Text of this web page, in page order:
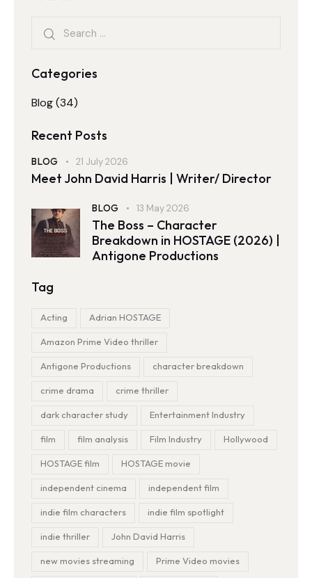
Categories
Blog(34)
Recent Posts
BLOG 21 July 2026
Meet John David Harris | Writer/ Director
BLOG 13 May 2026
The Boss – Character
Breakdown in HOSTAGE (2026) |
Antigone Productions
Tag
Acting Adrian HOSTAGE
Amazon Prime Video thriller
Antigone Productions character breakdown
crime drama crime thriller
dark character study Entertainment Industry
film film analysis Film Industry Hollywood
HOSTAGE film HOSTAGE movie
independent cinema independent film
indie film characters indie film spotlight
indie thriller John David Harris
new movies streaming Prime Video movies